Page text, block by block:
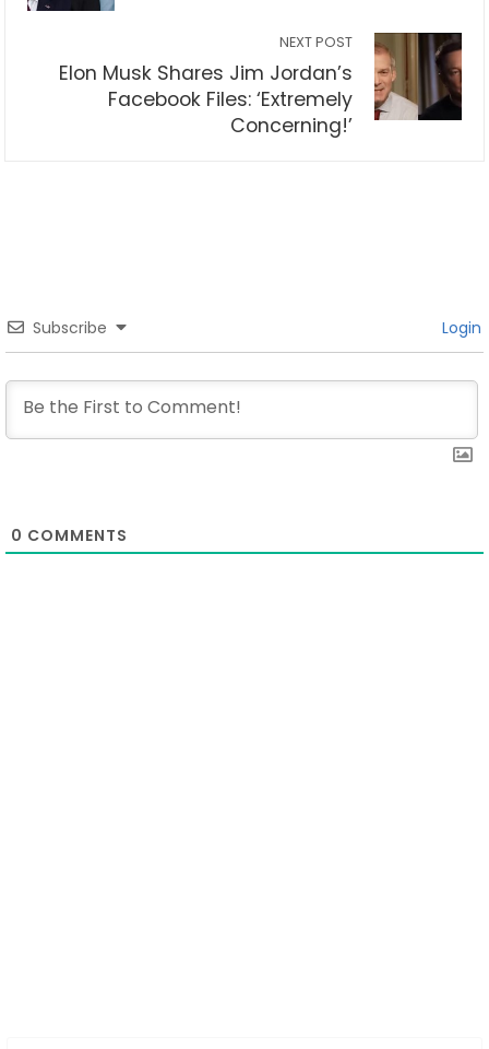
NEXT POST
Elon Musk Shares Jim Jordan’s
Facebook Files: ‘Extremely
Concerning!’
Subscribe Login
0 COMMENTS